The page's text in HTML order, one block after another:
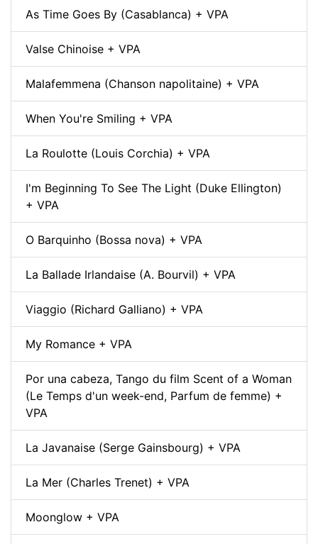
As Time Goes By (Casablanca) + VPA
Valse Chinoise + VPA
Malafemmena (Chanson napolitaine) + VPA
When You're Smiling + VPA
La Roulotte (Louis Corchia) + VPA
I'm Beginning To See The Light (Duke Ellington)
+ VPA
O Barquinho (Bossa nova) + VPA
La Ballade Irlandaise (A. Bourvil) + VPA
Viaggio (Richard Galliano) + VPA
My Romance + VPA
Por una cabeza, Tango du film Scent of a Woman
(Le Temps d'un week-end, Parfum de femme) +
VPA
La Javanaise (Serge Gainsbourg) + VPA
La Mer (Charles Trenet) + VPA
Moonglow + VPA